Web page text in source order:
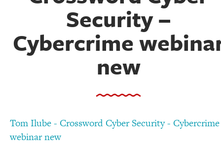
Security –
Cybercrime
new
Tom Ilube - Crossword Cyber Security - Cybercrime
webinar new